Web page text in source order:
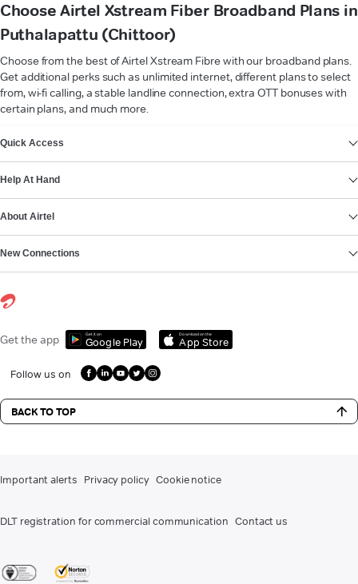
Choose Airtel Xstream Fiber Broadband Plans in
Puthalapattu (Chittoor)
Choose from the best of Airtel Xstream Fibre with our broadband plans.
Get additional perks such as unlimited internet, different plans to select
from, wi-fi calling, a stable landline connection, extra OTT bonuses with
certain plans, and much more.
Quick Access
Help At Hand
About Airtel
New Connections
Get the app Get it on
Google Play
Download on the
App Store
Follow us on
BACK TO TOP
Important alerts Privacy policy Cookie notice
DLT registration for commercial communication Contact us